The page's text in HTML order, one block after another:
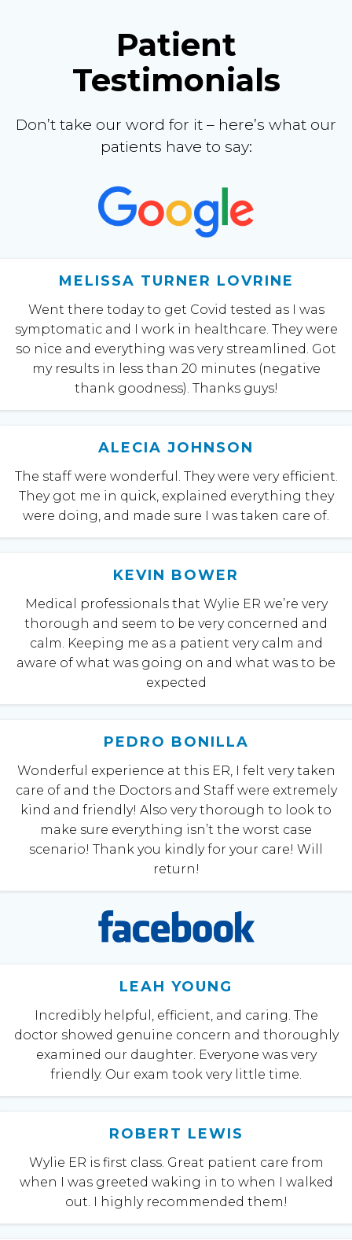
Patient
Testimonials
Don’t take our word for it – here’s what our
patients have to say:
MELISSA TURNER LOVRINE
Went there today to get Covid tested as I was
symptomatic and I work in healthcare. They were
so nice and everything was very streamlined. Got
my results in less than 20 minutes (negative
thank goodness). Thanks guys!
ALECIA JOHNSON
The staff were wonderful. They were very efficient.
They got me in quick, explained everything they
were doing, and made sure I was taken care of.
KEVIN BOWER
Medical professionals that Wylie ER we’re very
thorough and seem to be very concerned and
calm. Keeping me as a patient very calm and
aware of what was going on and what was to be
expected
PEDRO BONILLA
Wonderful experience at this ER, I felt very taken
care of and the Doctors and Staff were extremely
kind and friendly! Also very thorough to look to
make sure everything isn’t the worst case
scenario! Thank you kindly for your care! Will
return!
LEAH YOUNG
Incredibly helpful, efficient, and caring. The
doctor showed genuine concern and thoroughly
examined our daughter. Everyone was very
friendly. Our exam took very little time.
ROBERT LEWIS
Wylie ER is first class. Great patient care from
when I was greeted waking in to when I walked
out. I highly recommended them!